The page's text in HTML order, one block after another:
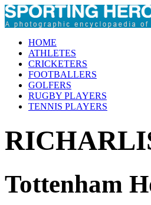
HOME
ATHLETES
CRICKETERS
FOOTBALLERS
GOLFERS
RUGBY PLAYERS
TENNIS PLAYERS
Tottenham